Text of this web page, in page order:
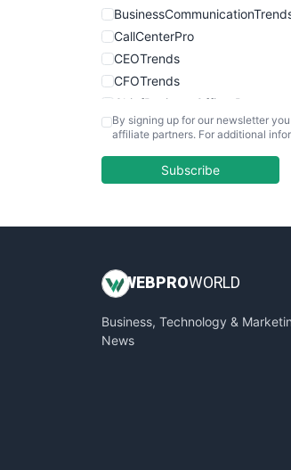
CallCenterPro
CEOTrends
CFOTrends
ChiefBusinessOfficerPro
CloudWorkPro
EmployeeExperiencePro
InsideOffice
PayrollPro
ProjectManagerNews
By signing up for our newsletter
affiliate partners. For additional
Subscribe
WEB PROWORLD
Business, Technology &
News